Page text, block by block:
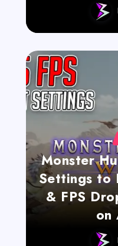
Monster
Settings to
& FPS
on